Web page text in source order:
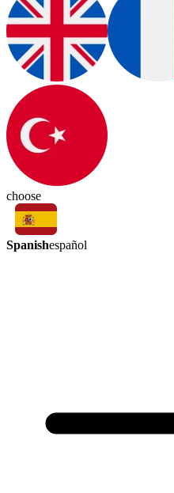
choose
Spanishespañol